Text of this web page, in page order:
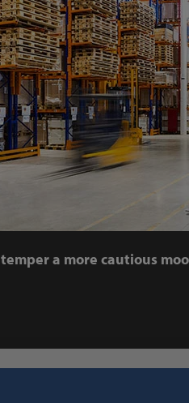
a more cautious